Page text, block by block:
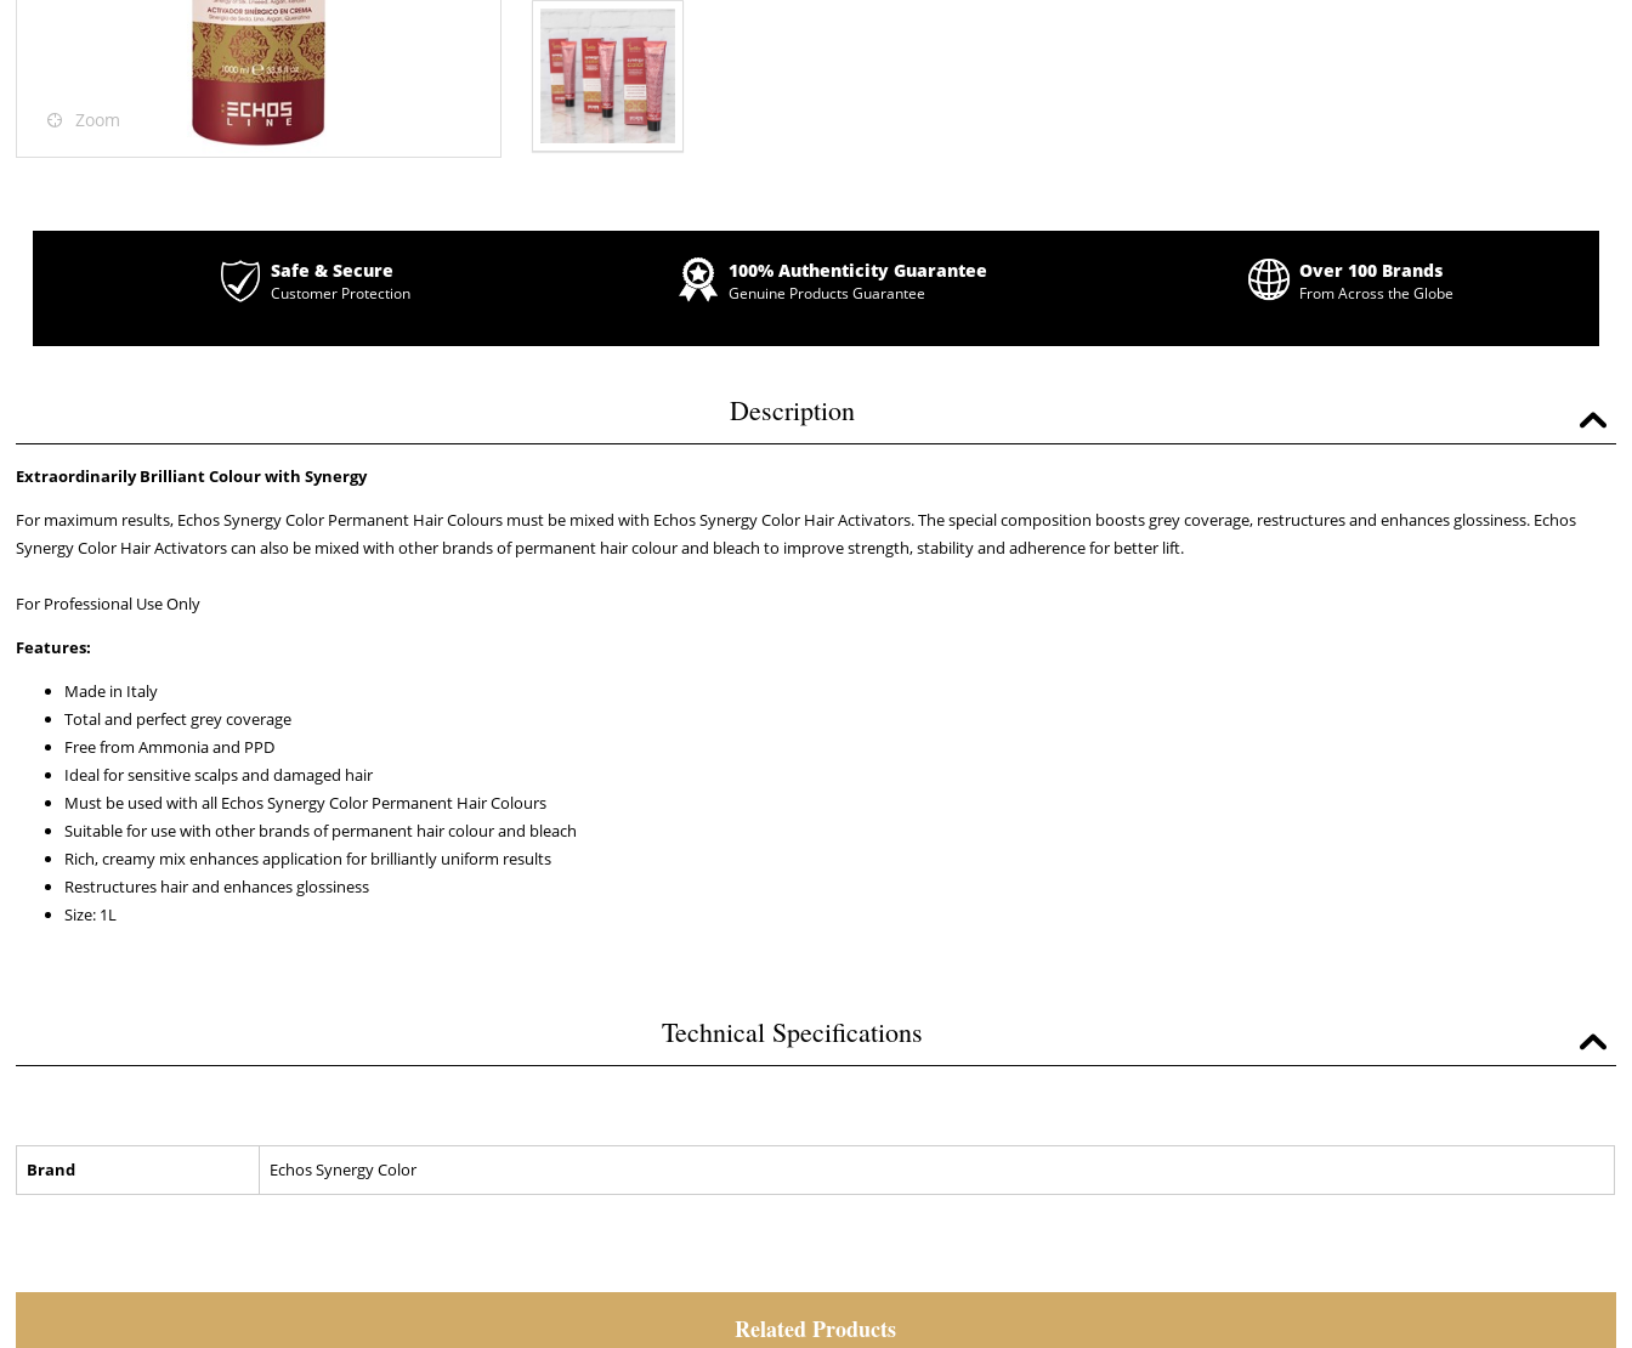
Zoom
Safe & Secure
Customer Protection
100% Authenticity Guarantee
Genuine Products Guarantee
Over 100 Brands
From Across the Globe
Description
Extraordinarily Brilliant Colour with Synergy
For maximum results, Echos Synergy Color Permanent Hair Colours must be mixed with Echos Synergy Color Hair Activators. The special composition boosts grey coverage, restructures and enhances glossiness. Echos
Synergy Color Hair Activators can also be mixed with other brands of permanent hair colour and bleach to improve strength, stability and adherence for better lift.
For Professional Use Only
Features:
Made in Italy
Total and perfect grey coverage
Free from Ammonia and PPD
Ideal for sensitive scalps and damaged hair
Must be used with all Echos Synergy Color Permanent Hair Colours
Suitable for use with other brands of permanent hair colour and bleach
Rich, creamy mix enhances application for brilliantly uniform results
Restructures hair and enhances glossiness
Size: 1L
Technical Specifications
Brand Echos Synergy Color
Related Products